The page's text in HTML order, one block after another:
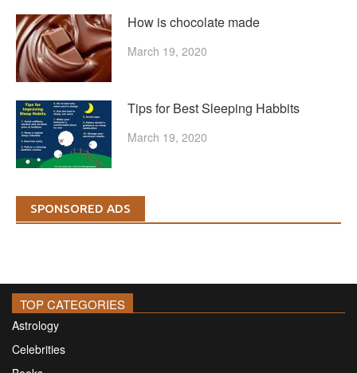
How is chocolate made
March 19, 2020
Tips for Best Sleeping Habbits
March 19, 2020
SPONSORED ADS
TOP CATEGORIES
Astrology
Celebrities